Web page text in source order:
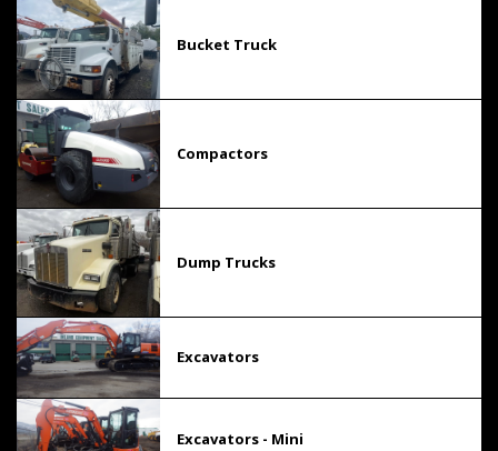
Bucket Truck
Compactors
Dump Trucks
Excavators
Excavators - Mini